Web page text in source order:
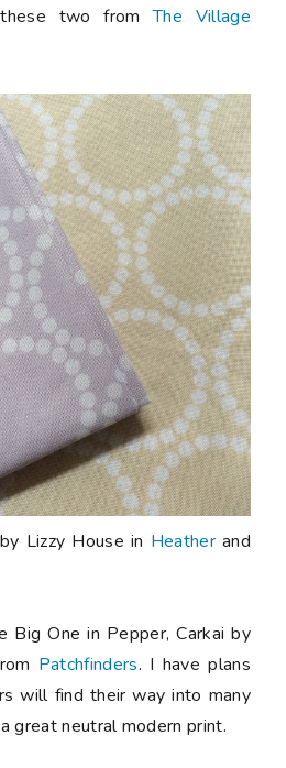
two fromThe Village
Lizzy House in Heatherand
One in Pepper, Carkai by
Patchfinders. I have plans
will find their way into many
great neutral modern print.